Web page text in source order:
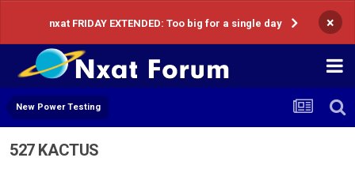
nxat FRIDAY EXTENDED: Too big for a single day ×
New Power Testing
527 KACTUS